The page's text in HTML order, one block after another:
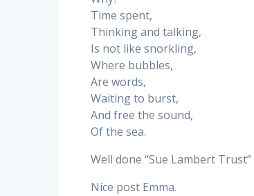
Time spent,
Thinking and talking,
Is not like snorkling,
Where bubbles,
Are words,
Waiting to burst,
And free the sound,
Of the sea.
Well done “Sue Lambert
Nice post Emma.